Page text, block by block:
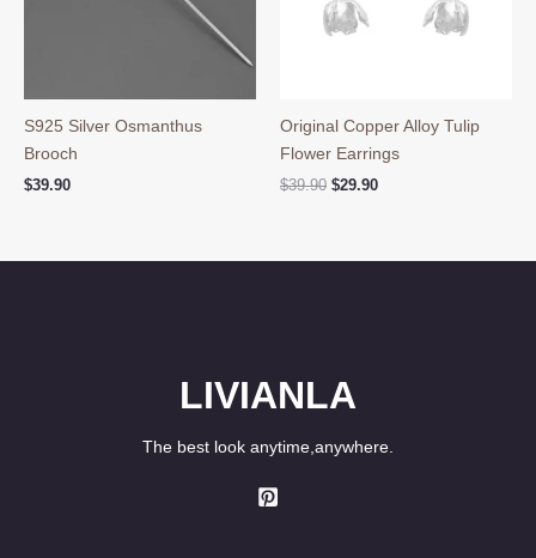
S925 Silver Osmanthus
Brooch
$39.90
Original Copper Alloy Tulip
Flower Earrings
$39.90 Original
$29.90Current
LIVIANLA
The best look anytime,anywhere.